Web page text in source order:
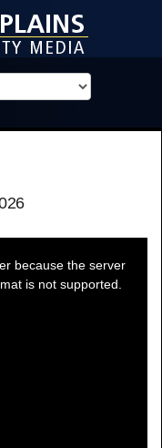
because the server
is not supported.